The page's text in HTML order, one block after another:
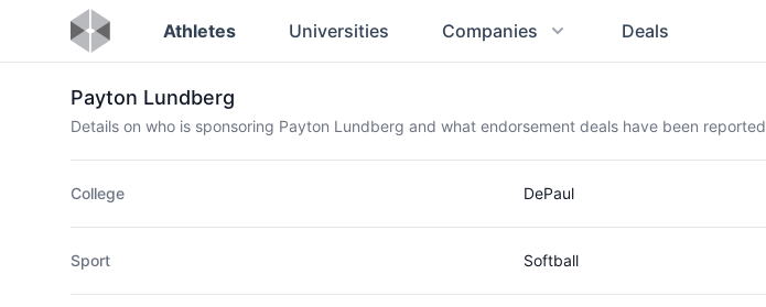
Athletes Universities Companies Deals
Payton Lundberg
Details on who is sponsoring Payton Lundberg and what endorsement deals have been reported
College DePaul
Sport Softball